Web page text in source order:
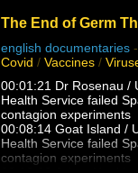
even worse than that . .
- Near Death
- Shared Death
- Simulation "Theory"
- Sovereignty &
Earth Realm)
- Premonitions & Death
Communication
- Pre-Birth Memories
- Past Life Regression
- Meditation
- Astral Projection /
The End of Germ
english documentaries -
Covid / Vaccines /
00:01:21 Dr Rosenau /
Health Service failed
contagion experiments
00:08:14 Goat Island /
Health Service failed
contagion experiments